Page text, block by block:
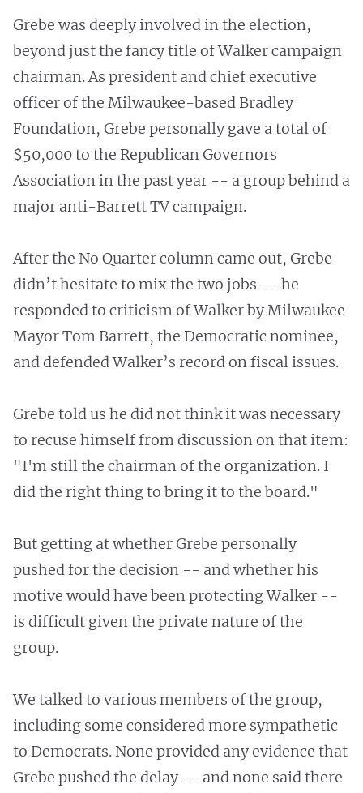
Grebe was deeply involved in the election,
beyond just the fancy title of Walker campaign
chairman. As president and chief executive
officer of the Milwaukee-based Bradley
Foundation, Grebe personally gave a total of
$50,000 to the Republican Governors
Association in the past year -- a group behind a
major anti-Barrett TV campaign.
After the No Quarter column came out, Grebe
didn’t hesitate to mix the two jobs -- he
responded to criticism of Walker by Milwaukee
Mayor Tom Barrett, the Democratic nominee,
and defended Walker’s record on fiscal issues.
Grebe told us he did not think it was necessary
to recuse himself from discussion on that item:
"I'm still the chairman of the organization. I
did the right thing to bring it to the board."
But getting at whether Grebe personally
pushed for the decision -- and whether his
motive would have been protecting Walker --
is difficult given the private nature of the
group.
We talked to various members of the group,
including some considered more sympathetic
to Democrats. None provided any evidence that
Grebe pushed the delay -- and none said there